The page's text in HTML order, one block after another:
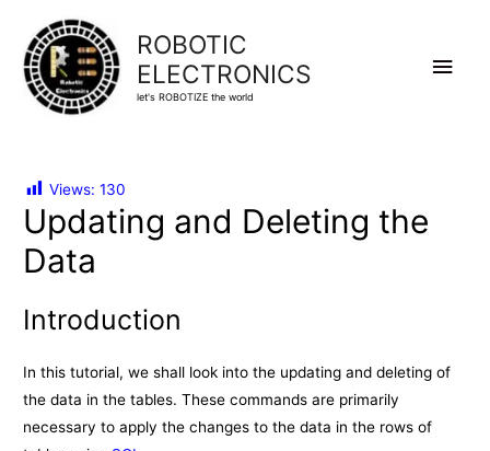
ROBOTIC
ELECTRONICS
let's ROBOTIZE the world
Main
Views: 130
Updating and Deleting the
Data
Introduction
In this tutorial, we shall look into the updating and deleting of
the data in the tables. These commands are primarily
necessary to apply the changes to the data in the rows of